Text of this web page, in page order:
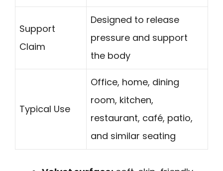
Support
Claim
Designed to release
pressure and support
the body
Typical Use
Office, home, dining
room, kitchen,
restaurant, café, patio,
and similar seating